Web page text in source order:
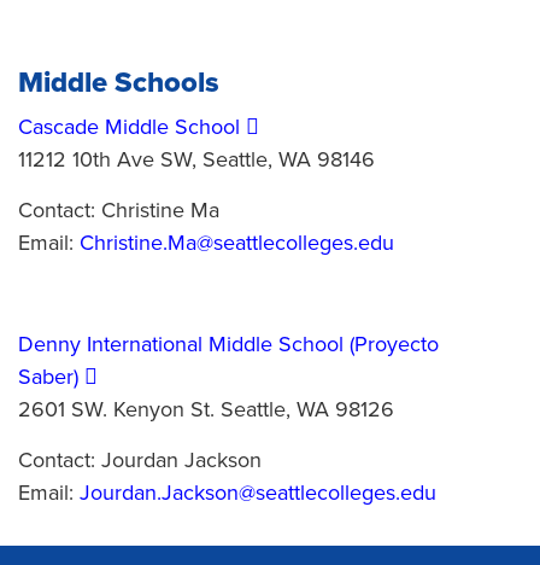
Middle Schools
Cascade Middle School
11212 10th Ave SW, Seattle, WA 98146
Contact: Christine Ma
Email: Christine.Ma@seattlecolleges.edu
Denny International Middle School (Proyecto
Saber)
2601 SW. Kenyon St. Seattle, WA 98126
Contact: Jourdan Jackson
Email: Jourdan.Jackson@seattlecolleges.edu